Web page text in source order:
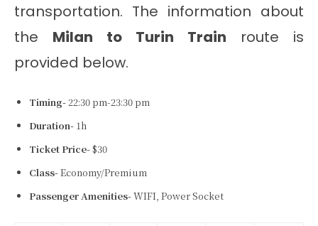
transportation. The information about
the Milan to Turin Train route is
provided below.
Timing-22:30 pm-23:30 pm
Duration- 1h
Ticket Price-$30
Class-Economy/Premium
Passenger Amenities-WIFI, Power Socket